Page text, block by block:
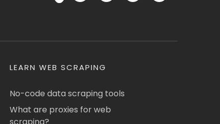
LEARN WEB SCRAPING
No-code data scraping tools
What are proxies for web